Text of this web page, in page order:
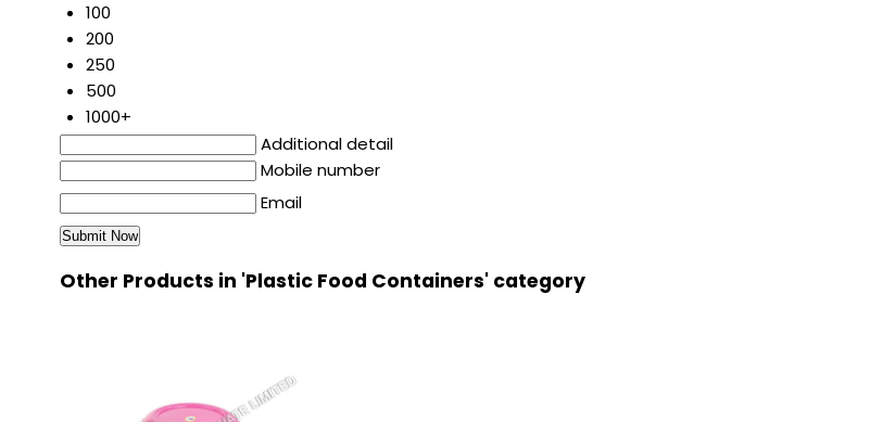
100
200
250
500
1000+
Additional detail
Mobile number
Email
Other Products in 'Plastic Food Containers' category